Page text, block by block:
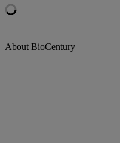
About BioCentury